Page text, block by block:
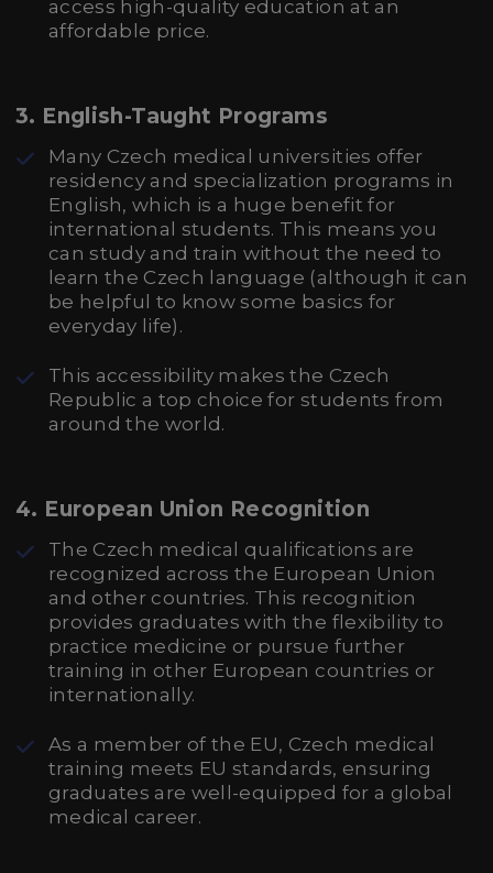
access high-quality education at an
affordable price.
3. English-Taught Programs
Many Czech medical universities offer
residency and specialization programs in
English, which is a huge benefit for
international students. This means you
can study and train without the need to
learn the Czech language (although it can
be helpful to know some basics for
everyday life).
This accessibility makes the Czech
Republic a top choice for students from
around the world.
4. European Union Recognition
The Czech medical qualifications are
recognized across the European Union
and other countries. This recognition
provides graduates with the flexibility to
practice medicine or pursue further
training in other European countries or
internationally.
As a member of the EU, Czech medical
training meets EU standards, ensuring
graduates are well-equipped for a global
medical career.